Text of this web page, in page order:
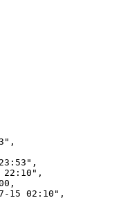
22:10",
15 02:10",